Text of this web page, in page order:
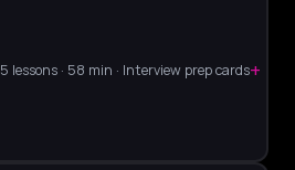
5 lessons · 58 min · Interview prep cards+